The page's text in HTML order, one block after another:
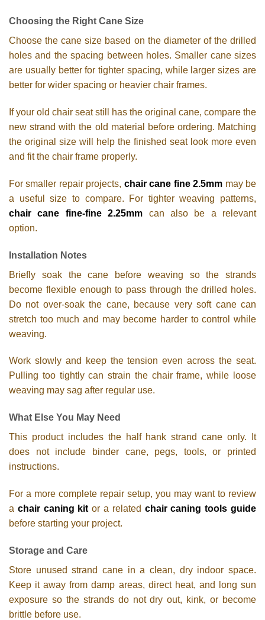
Choosing the Right Cane Size
Choose the cane size based on the diameter of the drilled
holes and the spacing between holes. Smaller cane sizes
are usually better for tighter spacing, while larger sizes are
better for wider spacing or heavier chair frames.
If your old chair seat still has the original cane, compare the
new strand with the old material before ordering. Matching
the original size will help the finished seat look more even
and fit the chair frame properly.
For smaller repair projects, chair cane fine 2.5mm may be
a useful size to compare. For tighter weaving patterns,
chair cane fine-fine 2.25mm can also be a relevant
option.
Installation Notes
Briefly soak the cane before weaving so the strands
become flexible enough to pass through the drilled holes.
Do not over-soak the cane, because very soft cane can
stretch too much and may become harder to control while
weaving.
Work slowly and keep the tension even across the seat.
Pulling too tightly can strain the chair frame, while loose
weaving may sag after regular use.
What Else You May Need
This product includes the half hank strand cane only. It
does not include binder cane, pegs, tools, or printed
instructions.
For a more complete repair setup, you may want to review
a chair caning kit or a related chair caning tools guide
before starting your project.
Storage and Care
Store unused strand cane in a clean, dry indoor space.
Keep it away from damp areas, direct heat, and long sun
exposure so the strands do not dry out, kink, or become
brittle before use.